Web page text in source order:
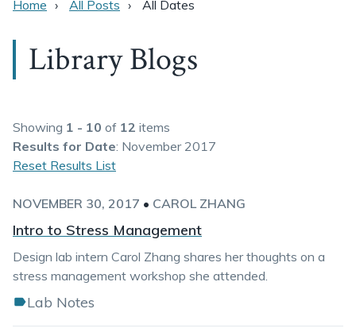
Home All Posts All Dates
Library Blogs
Showing 1 - 10 of 12 items
Results for Date: November 2017
Reset Results List
NOVEMBER 30, 2017 • CAROL ZHANG
Intro to Stress Management
Design lab intern Carol Zhang shares her thoughts on a
stress management workshop she attended.
Lab Notes